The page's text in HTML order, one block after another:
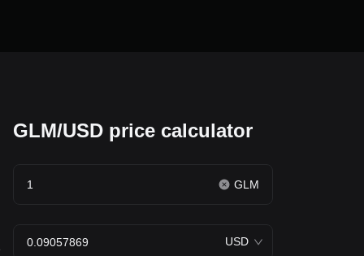
GLM/USD price calculator
GLM
USD